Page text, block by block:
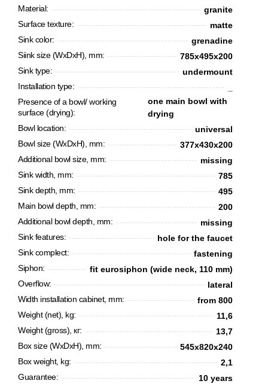
Material:
granite
Surface texture:
matte
Sink color:
grenadine
Siink size (WxDxH), mm:
785x495x200
Sink type:
undermount
Installation type:
Presence of a bowl/ working
surface (drying):
one main bowl with
drying
Bowl location:
universal
Bowl size (WxDxH), mm:
377x430x200
Additional bowl size, mm:
missing
Sink width, mm:
785
Sink depth, mm:
495
Main bowl depth, mm:
200
Additional bowl depth, mm:
missing
Sink features:
hole for the faucet
Sink complect:
fastening
Siphon:
fit eurosiphon (wide neck, 110 mm)
Overflow:
lateral
Width installation cabinet, mm:
from 800
Weight (net), kg:
11,6
Weight (gross), кг:
13,7
Box size (WxDxH), mm:
545х820х240
Box weight, kg:
2,1
Guarantee:
10 years
OK
CANCEL